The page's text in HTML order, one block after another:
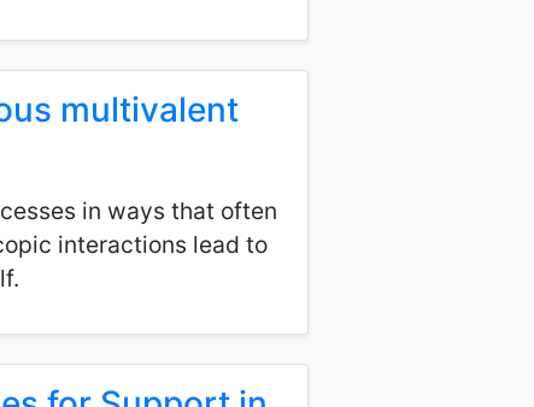
multivalent
in ways that often
interactions lead to